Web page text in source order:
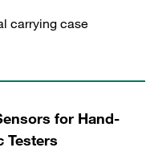
carrying case
for Hand-
Testers